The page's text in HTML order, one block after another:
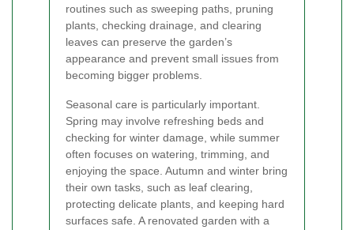
routines such as sweeping paths, pruning
plants, checking drainage, and clearing
leaves can preserve the garden’s
appearance and prevent small issues from
becoming bigger problems.
Seasonal care is particularly important.
Spring may involve refreshing beds and
checking for winter damage, while summer
often focuses on watering, trimming, and
enjoying the space. Autumn and winter bring
their own tasks, such as leaf clearing,
protecting delicate plants, and keeping hard
surfaces safe. A renovated garden with a